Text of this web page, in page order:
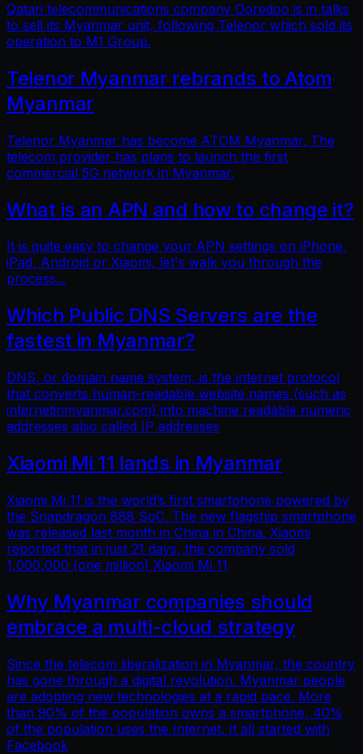
Qatari telecommunications company Ooredoo is in talks
to sell its Myanmar unit, following Telenor which sold its
operation to M1 Group.
Telenor Myanmar rebrands to Atom
Myanmar
Telenor Myanmar has become ATOM Myanmar. The
telecom provider has plans to launch the first
commercial 5G network in Myanmar.
What is an APN and how to change it?
It is quite easy to change your APN settings on iPhone,
iPad, Android or Xiaomi, let's walk you through the
process...
Which Public DNS Servers are the
fastest in Myanmar?
DNS, or domain name system, is the internet protocol
that converts human-readable website names (such as
internetinmyanmar.com) into machine readable numeric
addresses also called IP addresses
Xiaomi Mi 11 lands in Myanmar
Xiaomi Mi 11 is the world’s first smartphone powered by
the Snapdragon 888 SoC. The new flagship smartphone
was released last month in China in China. Xiaomi
reported that in just 21 days, the company sold
1,000,000 (one million) Xiaomi Mi 11
Why Myanmar companies should
embrace a multi-cloud strategy
Since the telecom liberalization in Myanmar, the country
has gone through a digital revolution. Myanmar people
are adopting new technologies at a rapid pace. More
than 90% of the population owns a smartphone, 40%
of the population uses the Internet. It all started with
Facebook